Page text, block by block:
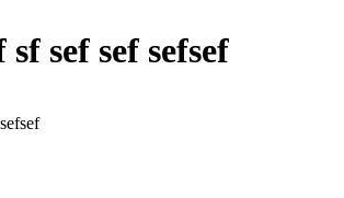
sf sef sef sefsef